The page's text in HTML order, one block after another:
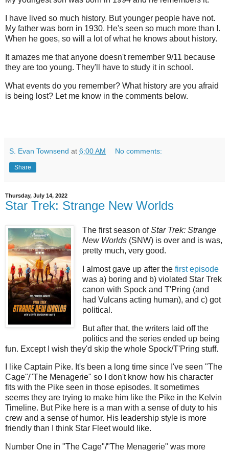
I have lived so much history. But younger people have not.
My father was born in 1930. He's seen so much more than I.
When he goes, so will a lot of what he knows about history.
It amazes me that anyone doesn't remember 9/11 because
they are too young. They'll have to study it in school.
What events do you remember? What history are you afraid
is being lost? Let me know in the comments below.
S. Evan Townsend at 6:00 AM No comments:
Share
Thursday, July 14, 2022
Star Trek: Strange New Worlds
The first season ofStar Trek: Strange
New Worlds(SNW) is over and is was,
pretty much, very good.
I almost gave up after the first episode
was a) boring and b) violated Star Trek
canon with Spock and T'Pring (and
had Vulcans acting human), and c) got
political.
But after that, the writers laid off the
politics and the series ended up being
fun. Except I wish they'd skip the whole Spock/T'Pring stuff.
I like Captain Pike. It's been a long time since I've seen "The
Cage"/"The Menagerie" so I don't know how his character
fits with the Pike seen in those episodes. It sometimes
seems they are trying to make him like the Pike in the Kelvin
Timeline. But Pike here is a man with a sense of duty to his
crew and a sense of humor. His leadership style is more
friendly than I think Star Fleet would like.
Number One in "The Cage"/"The Menagerie" was more